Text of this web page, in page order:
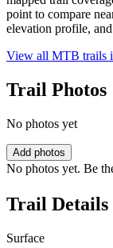
point to compare
elevation profile,
View all MTB trails
Trail Photos
No photos yet
Add photos
No photos yet. Be
Trail Details
Surface